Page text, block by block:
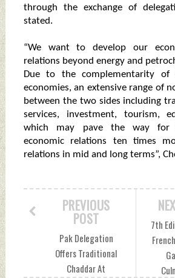
through the exchange of
stated.
“We want to develop our
relations beyond energy and
Due to the complementarity of
economies, an extensive range of
between the two sides including
services, investment, tourism,
which may pave the way for
economic relations ten times
relations in mid and long terms”,
7th
PREVIOUS
POST
Pak Delegation
Offers Traditional
Chaddar At